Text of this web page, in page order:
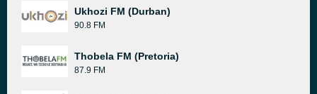
Ukhozi FM (Durban)
90.8 FM
Thobela FM (Pretoria)
87.9 FM